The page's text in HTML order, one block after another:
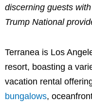
discerning guests
Trump National
Terranea is Los
resort, boasting a
vacation rental
bungalows,